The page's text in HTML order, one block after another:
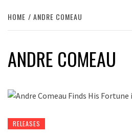
HOME ANDRE COMEAU
ANDRE COMEAU
RELEASES